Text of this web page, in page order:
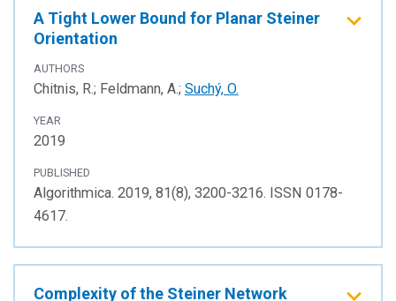
A Tight Lower Bound for Planar Steiner
Orientation
AUTHORS
Chitnis, R.; Feldmann, A.; Suchý, O.
YEAR
2019
PUBLISHED
Algorithmica. 2019, 81(8), 3200-3216. ISSN 0178-
4617.
Complexity of the Steiner Network